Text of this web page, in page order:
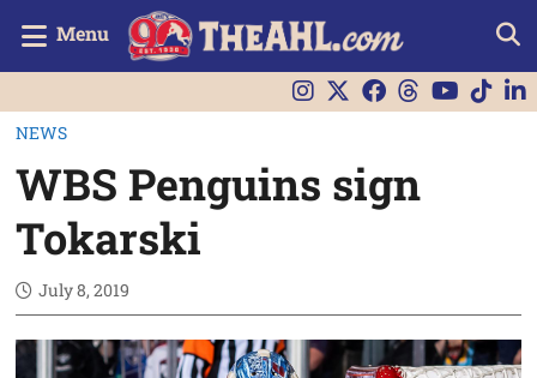
Menu
NEWS
WBS Penguins sign
Tokarski
July 8, 2019